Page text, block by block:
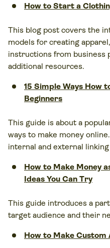
How to Start a
This blog post covers the
models for creating
instructions from business
additional resources.
15 Simple Ways How
Beginners
This guide is about a
ways to make money
internal and external
How to Make Money
Ideas You Can Try
This guide introduces a
target audience and their
How to Make